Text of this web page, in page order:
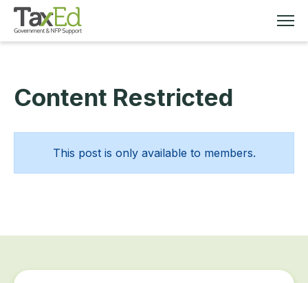
MEMBERSHIP
TAX EDUCATION
RESOURCES
Content Restricted
This post is only available to members.